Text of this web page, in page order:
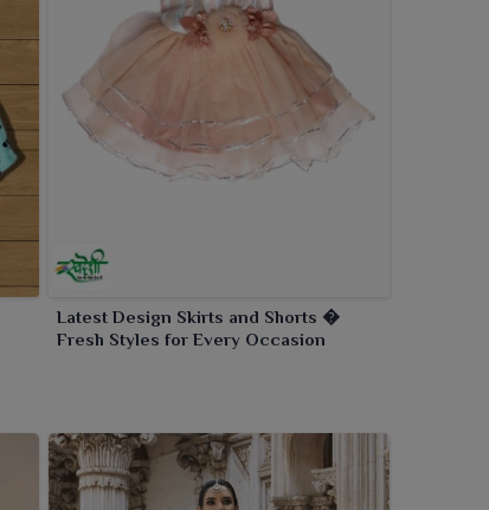
Latest Design Skirts and Shorts �
Fresh Styles for Every Occasion